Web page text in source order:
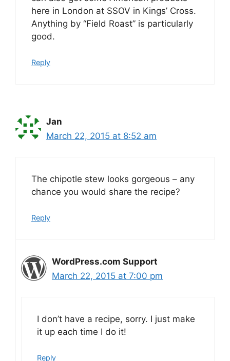
here in London at SSOV in Kings’ Cross.
Anything by “Field Roast” is particularly
good.
Reply
Jan
March 22, 2015 at 8:52 am
The chipotle stew looks gorgeous – any
chance you would share the recipe?
Reply
WordPress.com Support
March 22, 2015 at 7:00 pm
I don’t have a recipe, sorry. I just make
it up each time I do it!
Reply